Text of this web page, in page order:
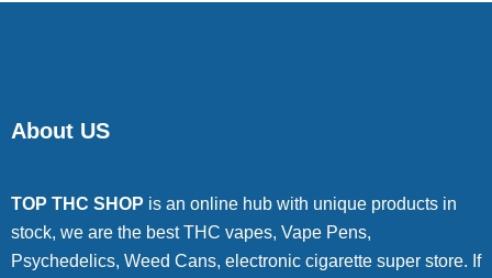
About US
TOP THC SHOP is an online hub with unique products in
stock, we are the best THC vapes, Vape Pens,
Psychedelics, Weed Cans, electronic cigarette super store. If